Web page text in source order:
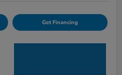
Get Financing